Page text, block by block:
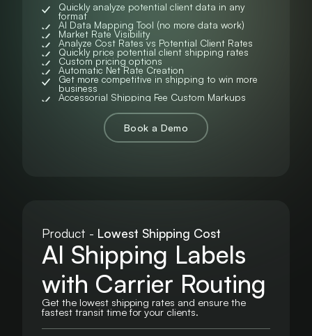
Quickly analyze potential client data in any
format
AI Data Mapping Tool (no more data work)
Market Rate Visibility
Analyze Cost Rates vs Potential Client Rates
Quickly price potential client shipping rates
Custom pricing options
Automatic Net Rate Creation
Get more competitive in shipping to win more
business
Accessorial Shipping Fee Custom Markups
Book a Demo
Product - Lowest Shipping Cost
AI Shipping Labels
with Carrier Routing
Get the lowest shipping rates and ensure the
fastest transit time for your clients.